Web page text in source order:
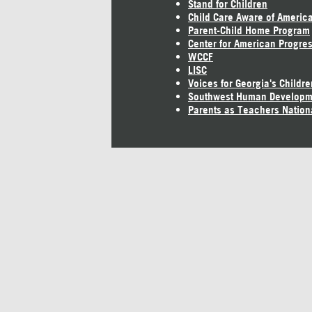
Stand for Children
Child Care Aware of America
Parent-Child Home Program
Center for American
WCCF
LISC
Voices for Georgia's
Southwest Human
Parents as Teachers